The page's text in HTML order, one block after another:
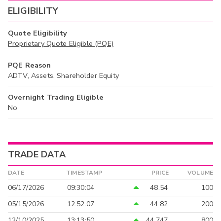
ELIGIBILITY
Quote Eligibility
Proprietary Quote Eligible (PQE)
PQE Reason
ADTV, Assets, Shareholder Equity
Overnight Trading Eligible
No
TRADE DATA
DATE TIMESTAMP PRICE VOLUME
06/17/2026 09:30:04 48.54
100
05/15/2026
12:52:07 44.82
200